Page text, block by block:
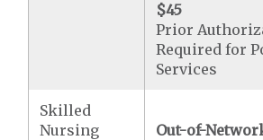
$45
Prior
Required for
Services
Skilled
Nursing
Out-of-